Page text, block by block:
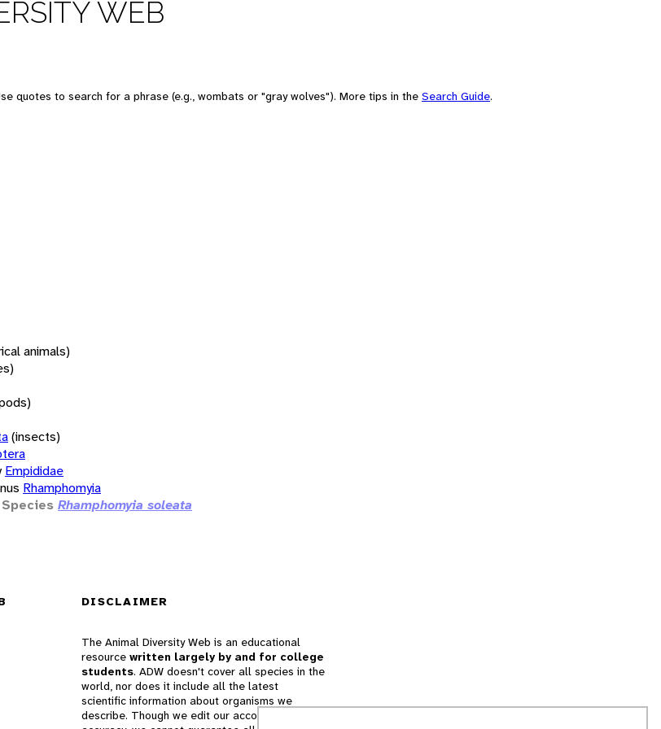
WEB
quotes to search for a phrase (e.g., wombats or "gray wolves"). More tips in the Search Guide.
animals)
(insects)
Empididae
Rhamphomyia
Species Rhamphomyia soleata
DISCLAIMER
The Animal Diversity Web is an educational
resource written largely by and for college
students. ADW doesn't cover all species in the
world, nor does it include all the latest
scientific information about organisms we
describe. Though we edit our accounts for